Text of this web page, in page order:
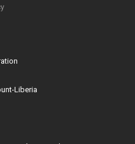
Liberia